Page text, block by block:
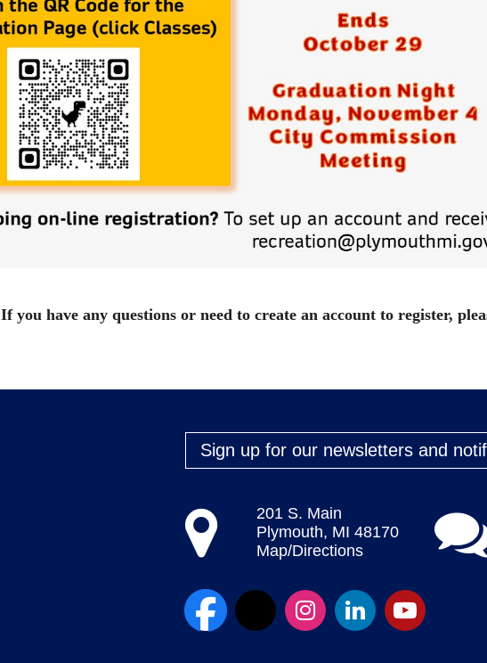
If you have any questions or need to create an account to register,
Sign up for our newsletters and
201 S. Main
Plymouth, MI 48170
Map/Directions